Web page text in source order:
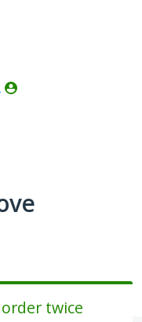
twice